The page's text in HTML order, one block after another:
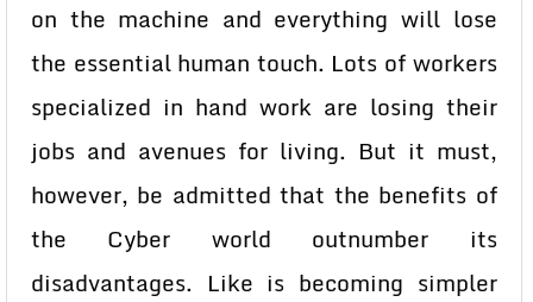
on the machine and everything will lose
the essential human touch. Lots of workers
specialized in hand work are losing their
jobs and avenues for living. But it must,
however, be admitted that the benefits of
the Cyber world outnumber its
disadvantages. Like is becoming simpler